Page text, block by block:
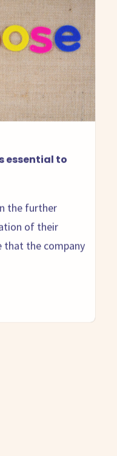
essential to
the further
of their
that the company